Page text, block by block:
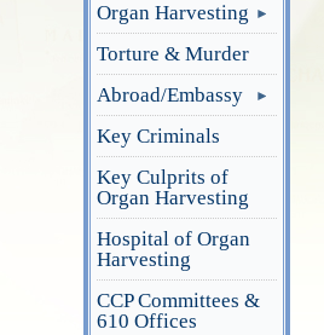
Organ Harvesting
Torture & Murder
Abroad/Embassy
Key Criminals
Key Culprits of
Organ Harvesting
Hospital of Organ
Harvesting
CCP Committees &
610 Offices